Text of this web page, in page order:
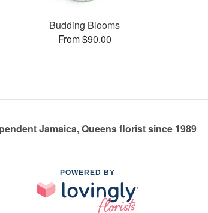
Budding Blooms
From $90.00
Jamaica, Queens florist since 1989
POWERED BY